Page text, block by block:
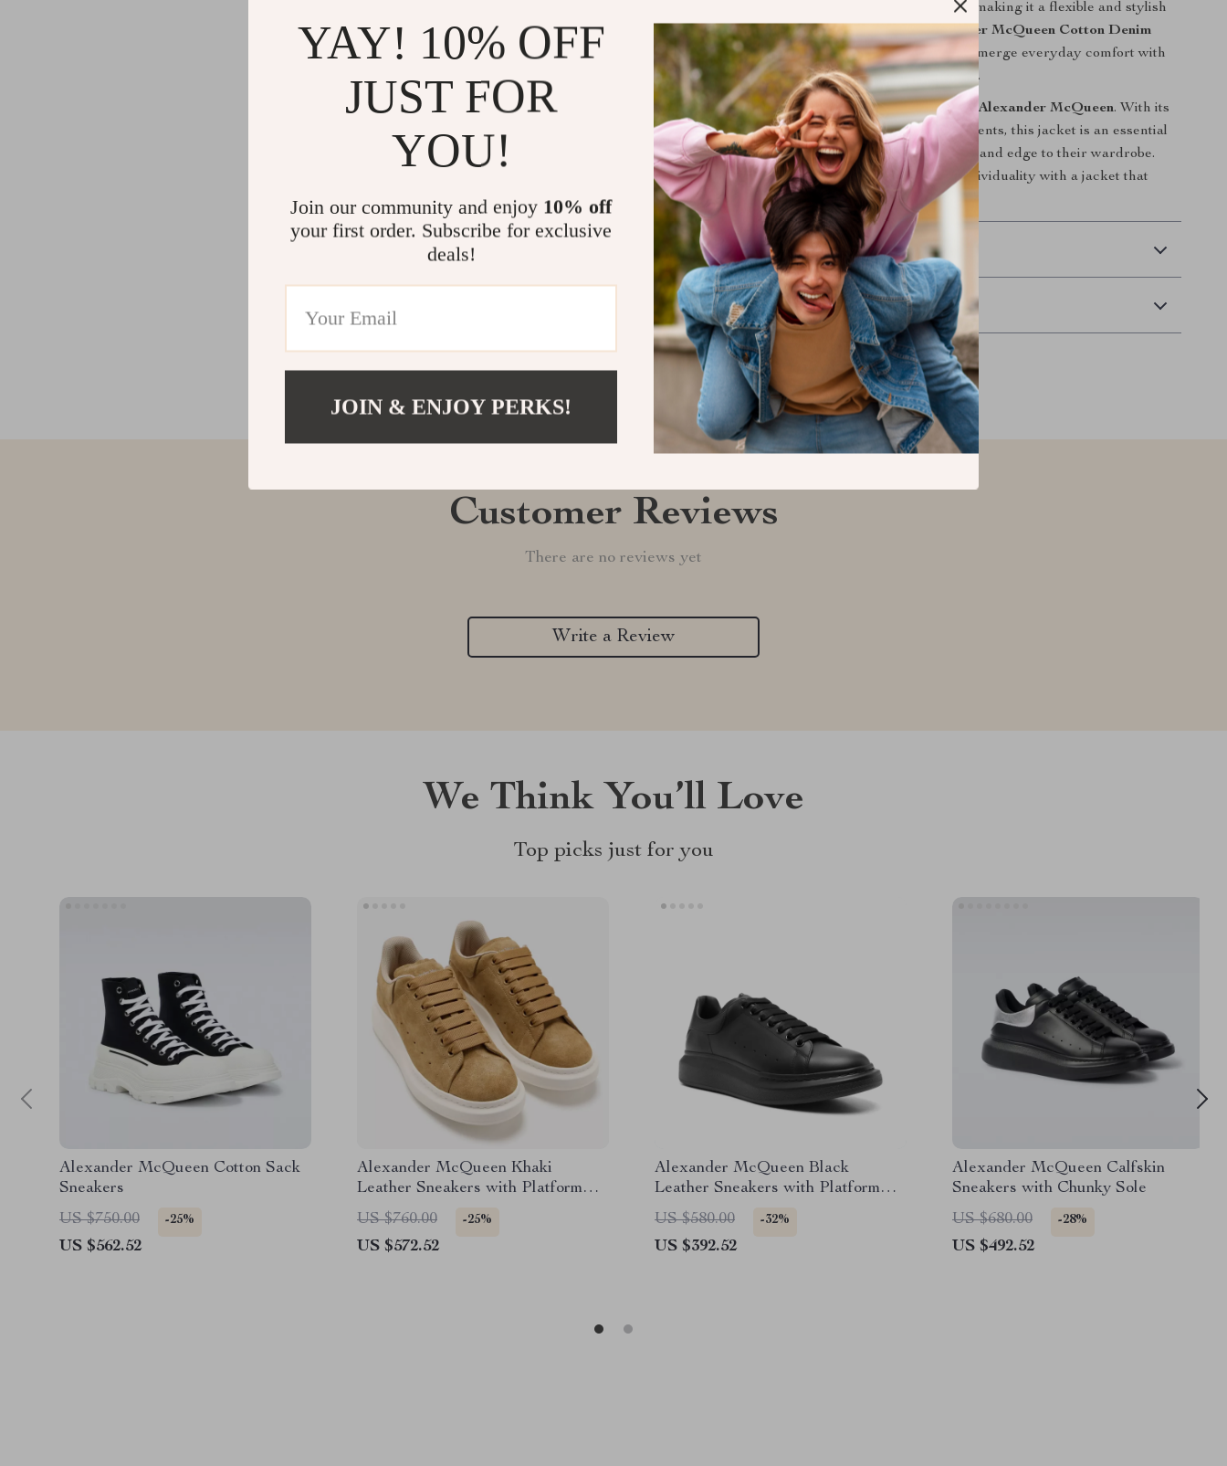
with everything from jeans to trousers, making it a flexible and stylish
addition to any wardrobe. TheAlexander McQueen Cotton Denim
Jacketis perfect for those who want to merge everyday comfort with
luxury details and contemporary design.
Don’t miss out on this iconic piece from Alexander McQueen. With its
blend of classic denim and modern elements, this jacket is an essential
for anyone looking to add sophistication and edge to their wardrobe.
Elevate your style and express your individuality with a jacket that
makes a statement wherever you go.
Shipping & Delivery
Refunds & Returns
Customer Reviews
There are no reviews yet
Write a Review
We Think You’ll Love
Top picks just for you
Alexander McQueen Cotton Sack
Sneakers
US $750.00
-25%
US $562.52
Alexander McQueen Khaki
Leather Sneakers with Platform
Sole
US $760.00 -25%
US $572.52
Alexander McQueen Black
Leather Sneakers with Platform
Sole
US $580.00 -32%
US $392.52
Alexander McQueen Calfskin
Sneakers with Chunky Sole
US $680.00
-28%
US $492.52
YAY! 10% OFF
JUST FOR
YOU!
Join our community and enjoy 10% off
your first order. Subscribe for exclusive
deals!
JOIN & ENJOY PERKS!